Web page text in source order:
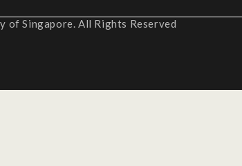
of Singapore. All Rights Reserved